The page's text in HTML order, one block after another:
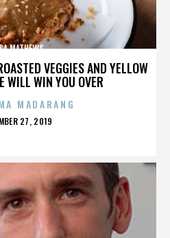
VEGGIES AND YELLOW
WILL WIN YOU OVER
MATHEWS
MADARANG
27, 2019